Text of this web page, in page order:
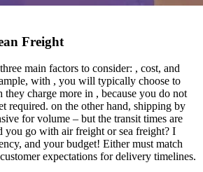
Freight
main factors to consider: , cost, and
with , you will typically choose to
they charge more in , because you do not
required. on the other hand, shipping by
for volume – but the transit times are
go with air freight or sea freight? I
and your budget! Either must match
expectations for delivery timelines.